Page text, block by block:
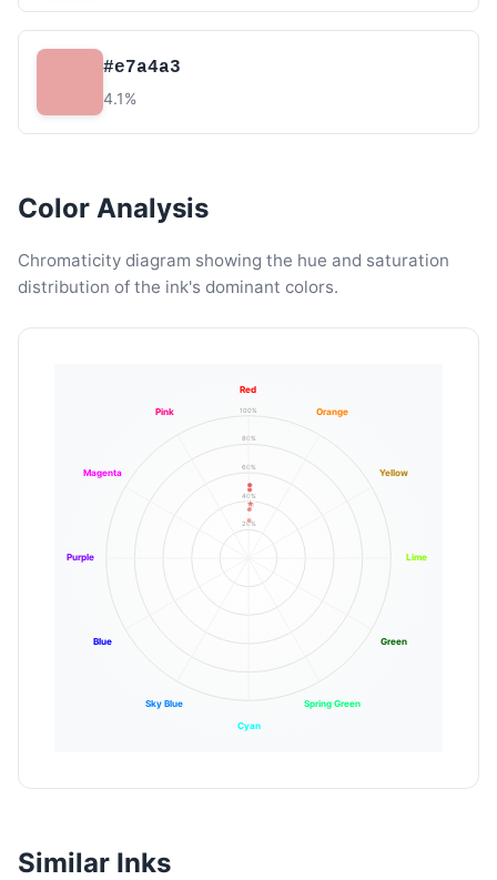
#e7a4a3
4.1%
Color Analysis
Chromaticity diagram showing the hue and saturation
distribution of the ink's dominant colors.
20%
40%
60%
80%
100%
Red
Orange
Yellow
Lime
Green
Spring Green
Cyan
Sky Blue
Blue
Purple
Magenta
Pink
Similar Inks